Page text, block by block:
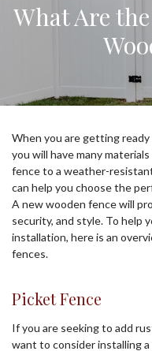
What Are
When you are getting
you will have many
fence to a weather-
can help you choose the
A new wooden fence will
security, and style. To help
installation, here is an
fences.
Picket Fence
If you are seeking to add
want to consider installing